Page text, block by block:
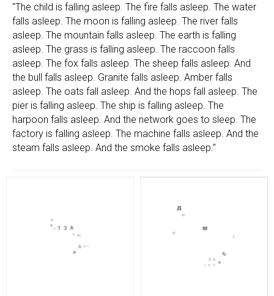
"The child is falling asleep. The fire falls asleep. The water
falls asleep. The moon is falling asleep. The river falls
asleep. The mountain falls asleep. The earth is falling
asleep. The grass is falling asleep. The raccoon falls
asleep. The fox falls asleep. The sheep falls asleep. And
the bull falls asleep. Granite falls asleep. Amber falls
asleep. The oats fall asleep. And the hops fall asleep. The
pier is falling asleep. The ship is falling asleep. The
harpoon falls asleep. And the network goes to sleep. The
factory is falling asleep. The machine falls asleep. And the
steam falls asleep. And the smoke falls asleep."